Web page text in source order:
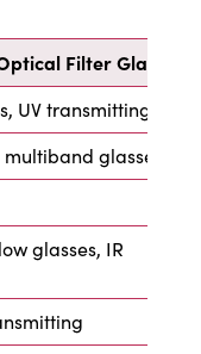
Filter Glass
UV transmitting
glasses
glasses, IR